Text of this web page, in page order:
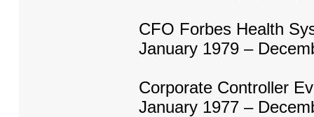
CFO Forbes Health
January 1979 –
Corporate Controller
January 1977 –